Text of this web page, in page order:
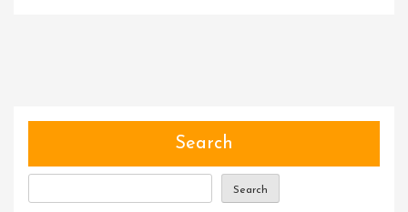
Description
Search
Search